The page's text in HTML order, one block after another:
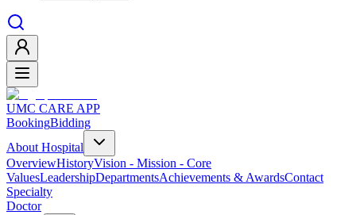
UMC CARE APP
BookingBidding
About Hospital
OverviewHistoryVision - Mission - Core
ValuesLeadershipDepartmentsAchievements & AwardsContact
Specialty
Doctor